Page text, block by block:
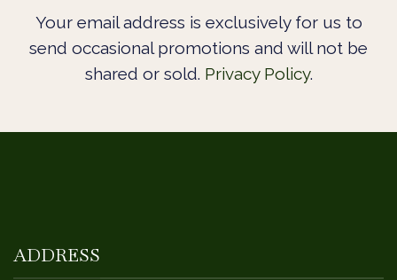
Your email address is exclusively for us to
send occasional promotions and will not be
shared or sold. Privacy Policy.
ADDRESS